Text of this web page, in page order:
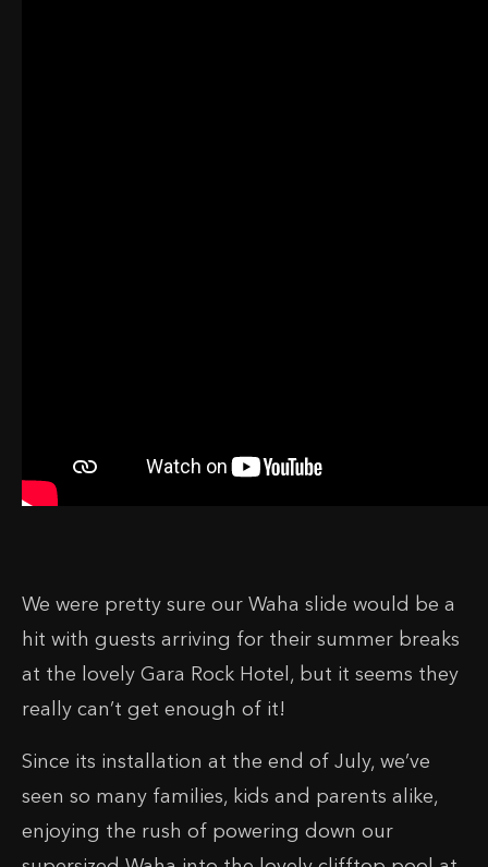
We were pretty sure our Waha slide would be a
hit with guests arriving for their summer breaks
at the lovely Gara Rock Hotel, but it seems they
really can’t get enough of it!
Since its installation at the end of July, we’ve
seen so many families, kids and parents alike,
enjoying the rush of powering down our